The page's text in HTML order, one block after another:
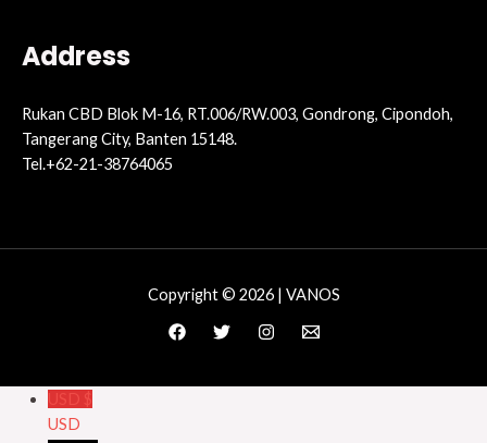
Address
Rukan CBD Blok M-16, RT.006/RW.003, Gondrong, Cipondoh,
Tangerang City, Banten 15148.
Tel.+62-21-38764065
Copyright © 2026 | VANOS
USD $
USD